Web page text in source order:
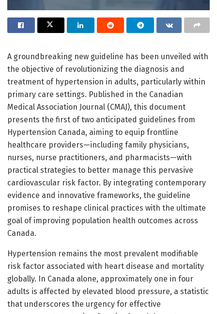
A groundbreaking new guideline has been unveiled with
the objective of revolutionizing the diagnosis and
treatment of hypertension in adults, particularly within
primary care settings. Published in the Canadian
Medical Association Journal (CMAJ), this document
presents the first of two anticipated guidelines from
Hypertension Canada, aiming to equip frontline
healthcare providers—including family physicians,
nurses, nurse practitioners, and pharmacists—with
practical strategies to better manage this pervasive
cardiovascular risk factor. By integrating contemporary
evidence and innovative frameworks, the guideline
promises to reshape clinical practices with the ultimate
goal of improving population health outcomes across
Canada.
Hypertension remains the most prevalent modifiable
risk factor associated with heart disease and mortality
globally. In Canada alone, approximately one in four
adults is affected by elevated blood pressure, a statistic
that underscores the urgency for effective